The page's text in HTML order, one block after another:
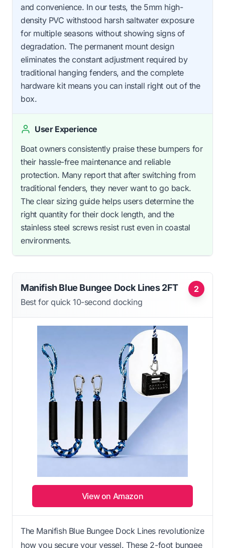
and convenience. In our tests, the 5mm high-
density PVC withstood harsh saltwater exposure
for multiple seasons without showing signs of
degradation. The permanent mount design
eliminates the constant adjustment required by
traditional hanging fenders, and the complete
hardware kit means you can install right out of the
box.
User Experience
Boat owners consistently praise these bumpers for
their hassle-free maintenance and reliable
protection. Many report that after switching from
traditional fenders, they never want to go back.
The clear sizing guide helps users determine the
right quantity for their dock length, and the
stainless steel screws resist rust even in coastal
environments.
2
Manifish Blue Bungee Dock Lines 2FT
Best for quick 10-second docking
View on Amazon
The Manifish Blue Bungee Dock Lines revolutionize
how you secure your vessel. These 2-foot bungee